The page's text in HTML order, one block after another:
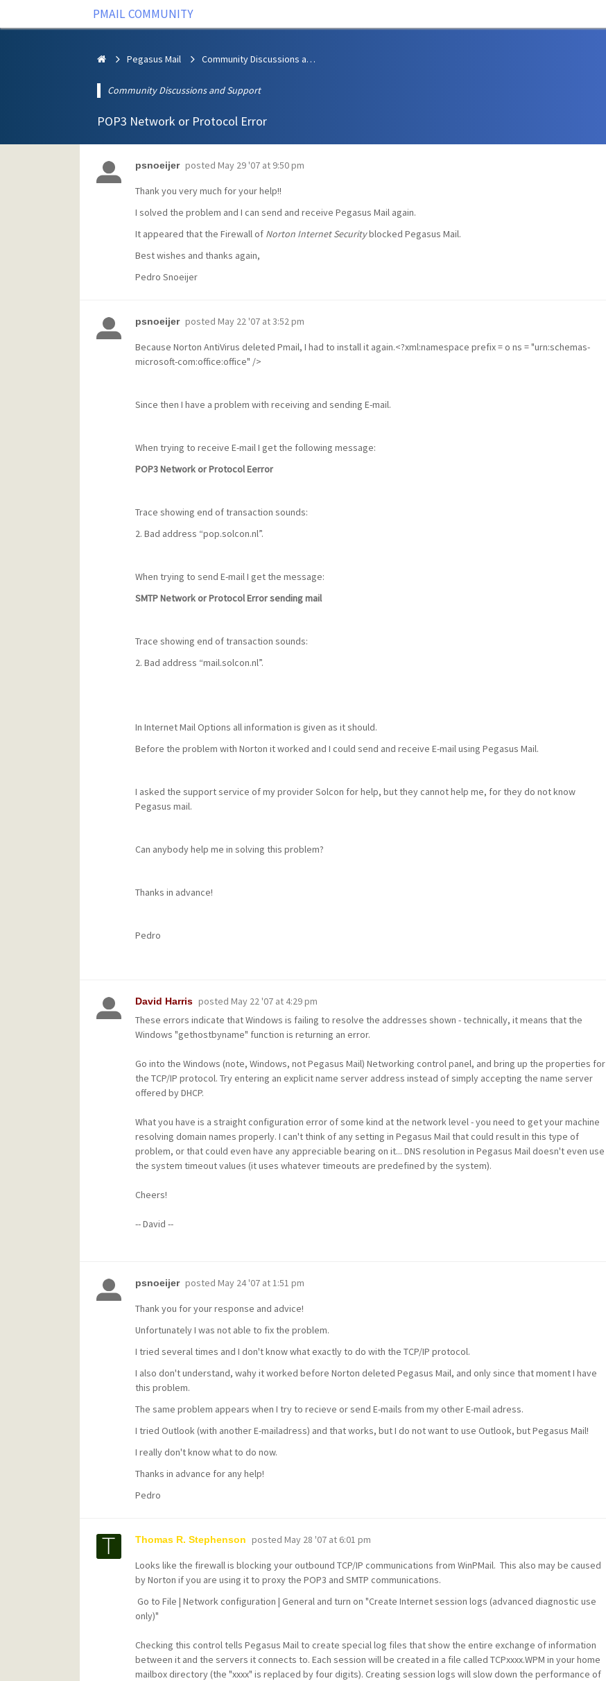
PMAIL COMMUNITY
Pegasus Mail Community Discussions and Support
Community Discussions and Support
POP3 Network or Protocol Error
psnoeijer posted May 29 '07 at 9:50 pm
Thank you very much for your help!!
I solved the problem and I can send and receive Pegasus Mail again.
It appeared that the Firewall of Norton Internet Securityblocked Pegasus Mail.
Best wishes and thanks again,
Pedro Snoeijer
psnoeijer posted May 22 '07 at 3:52 pm
Because Norton AntiVirus deleted Pmail, I had to install it again.<?xml:namespace prefix = o ns = "urn:schemas-
microsoft-com:office:office" />
Since then I have a problem with receiving and sending E-mail.
When trying to receive E-mail I get the following message:
POP3 Network or Protocol Eerror
Trace showing end of transaction sounds:
2. Bad address “pop.solcon.nl”.
When trying to send E-mail I get the message:
SMTP Network or Protocol Error sending mail
Trace showing end of transaction sounds:
2. Bad address “mail.solcon.nl”.
In Internet Mail Options all information is given as it should.
Before the problem with Norton it worked and I could send and receive E-mail using Pegasus Mail.
I asked the support service of my provider Solcon for help, but they cannot help me, for they do not know
Pegasus mail.
Can anybody help me in solving this problem?
Thanks in advance!
Pedro
David Harris posted May 22 '07 at 4:29 pm
These errors indicate that Windows is failing to resolve the addresses shown - technically, it means that the
Windows "gethostbyname" function is returning an error.
Go into the Windows (note, Windows, not Pegasus Mail) Networking control panel, and bring up the properties for
the TCP/IP protocol. Try entering an explicit name server address instead of simply accepting the name server
offered by DHCP.
What you have is a straight configuration error of some kind at the network level - you need to get your machine
resolving domain names properly. I can't think of any setting in Pegasus Mail that could result in this type of
problem, or that could even have any appreciable bearing on it... DNS resolution in Pegasus Mail doesn't even use
the system timeout values (it uses whatever timeouts are predefined by the system).
Cheers!
-- David --
psnoeijer posted May 24 '07 at 1:51 pm
Thank you for your response and advice!
Unfortunately I was not able to fix the problem.
I tried several times and I don't know what exactly to do with the TCP/IP protocol.
I also don't understand, wahy it worked before Norton deleted Pegasus Mail, and only since that moment I have
this problem.
The same problem appears when I try to recieve or send E-mails from my other E-mail adress.
I tried Outlook (with another E-mailadress) and that works, but I do not want to use Outlook, but Pegasus Mail!
I really don't know what to do now.
Thanks in advance for any help!
Pedro
Thomas R. Stephenson posted May 28 '07 at 6:01 pm
Looks like the firewall is blocking your outbound TCP/IP communications from WinPMail. This also may be caused
by Norton if you are using it to proxy the POP3 and SMTP communications.
Go to File | Network configuration | General and turn on "Create Internet session logs (advanced diagnostic use
only)"
Checking this control tells Pegasus Mail to create special log files that show the entire exchange of information
between it and the servers it connects to. Each session will be created in a file called TCPxxxx.WPM in your home
mailbox directory (the "xxxx" is replaced by four digits). Creating session logs will slow down the performance of